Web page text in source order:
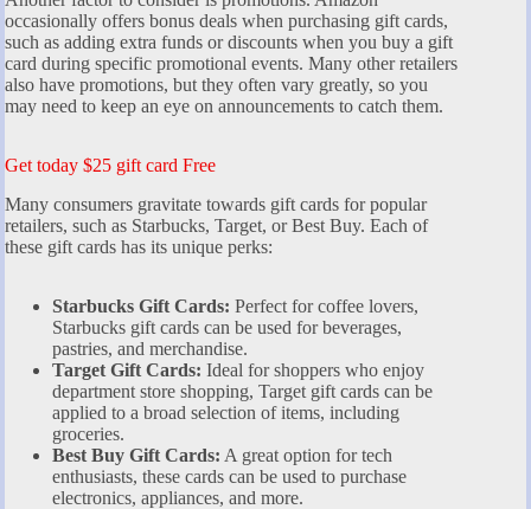
occasionally offers bonus deals when purchasing gift cards,
such as adding extra funds or discounts when you buy a gift
card during specific promotional events. Many other retailers
also have promotions, but they often vary greatly, so you
may need to keep an eye on announcements to catch them.
Get today $25 gift card Free
Many consumers gravitate towards gift cards for popular
retailers, such as Starbucks, Target, or Best Buy. Each of
these gift cards has its unique perks:
Starbucks Gift Cards: Perfect for coffee lovers,
Starbucks gift cards can be used for beverages,
pastries, and merchandise.
Target Gift Cards: Ideal for shoppers who enjoy
department store shopping, Target gift cards can be
applied to a broad selection of items, including
groceries.
Best Buy Gift Cards: A great option for tech
enthusiasts, these cards can be used to purchase
electronics, appliances, and more.